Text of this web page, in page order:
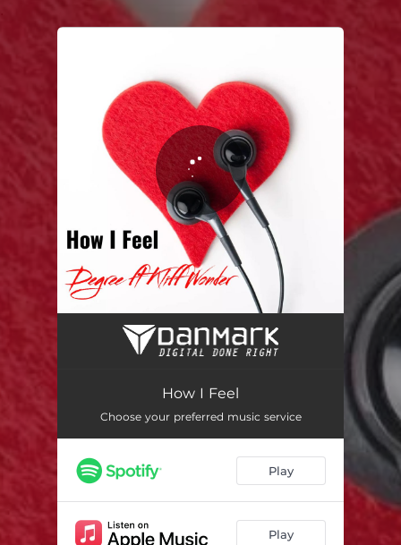
How I Feel (feat. Kliff Wonder)
How I Feel
Choose your preferred music service
Play
Play